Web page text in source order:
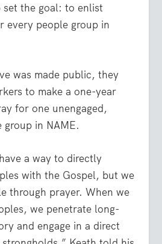
set the goal: to enlist
every people group in
was made public, they
to make a one-year
for one unengaged,
group in NAME.
a way to directly
with the Gospel, but we
through prayer. When we
we penetrate long-
and engage in a direct